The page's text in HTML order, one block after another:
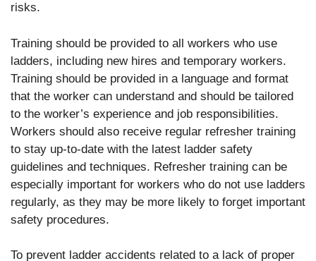
risks.
Training should be provided to all workers who use
ladders, including new hires and temporary workers.
Training should be provided in a language and format
that the worker can understand and should be tailored
to the worker’s experience and job responsibilities.
Workers should also receive regular refresher training
to stay up-to-date with the latest ladder safety
guidelines and techniques. Refresher training can be
especially important for workers who do not use ladders
regularly, as they may be more likely to forget important
safety procedures.
To prevent ladder accidents related to a lack of proper